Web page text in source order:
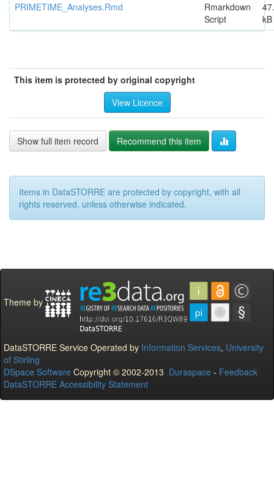
PRIMETIME_Analyses.Rmd
Rmarkdown
Script
kB
This item is protected by original copyright
View Licence
Show full item record Recommend this item
Items in DataSTORRE are protected by copyright, with all
rights reserved, unless otherwise indicated.
Theme by
DataSTORRE Service Operated by Information Services, University
of Stirling
DSpace Software Copyright © 2002-2013 Duraspace - Feedback
DataSTORRE Accessibility Statement